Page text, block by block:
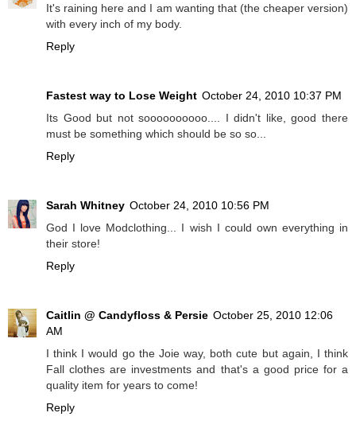
It's raining here and I am wanting that (the cheaper version)
with every inch of my body.
Reply
Fastest way to Lose Weight October 24, 2010 10:37 PM
Its Good but not soooooooooo.... I didn't like, good there
must be something which should be so so...
Reply
Sarah Whitney October 24, 2010 10:56 PM
God I love Modclothing... I wish I could own everything in
their store!
Reply
Caitlin @ Candyfloss & Persie October 25, 2010 12:06
AM
I think I would go the Joie way, both cute but again, I think
Fall clothes are investments and that's a good price for a
quality item for years to come!
Reply